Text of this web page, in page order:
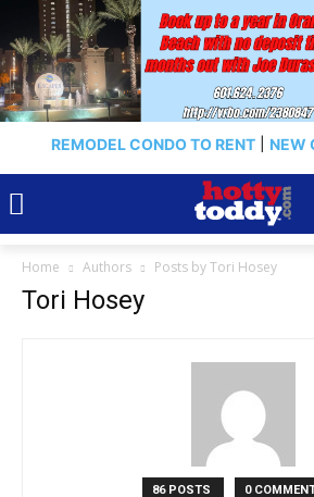
REMODEL CONDO TO RENT NEW
Home Authors Posts by Tori Hosey
Tori Hosey
86 POSTS 0